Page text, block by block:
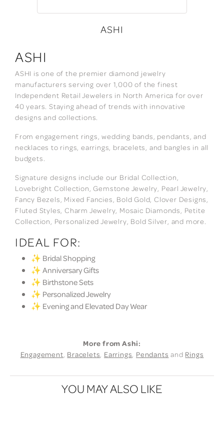
ASHI
ASHI
ASHI is one of the premier diamond jewelry
manufacturers serving over 1,000 of the finest
Independent Retail Jewelers in North America for over
40 years. Staying ahead of trends with innovative
designs and collections.
From engagement rings, wedding bands, pendants, and
necklaces to rings, earrings, bracelets, and bangles in all
budgets.
Signature designs include our Bridal Collection,
Lovebright Collection, Gemstone Jewelry, Pearl Jewelry,
Fancy Bezels, Mixed Fancies, Bold Gold, Clover Designs,
Fluted Styles, Charm Jewelry, Mosaic Diamonds, Petite
Collection, Personalized Jewelry, Bold Silver, and more.
IDEAL FOR:
✨ Bridal Shopping
✨ Anniversary Gifts
✨ Birthstone Sets
✨ Personalized Jewelry
✨ Evening and Elevated Day Wear
More from Ashi:
Engagement, Bracelets, Earrings, Pendants and Rings
YOU MAY ALSO LIKE